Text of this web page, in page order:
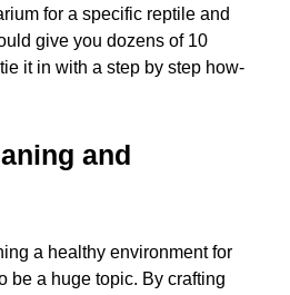
for a specific reptile and
give you dozens of 10
it in with a step by step how-
and
a healthy environment for
be a huge topic. By crafting